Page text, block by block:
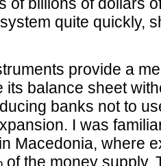
of billions of dollars
quite quickly,
provide a
its balance sheet
banks not to
I was
Macedonia, where
of the money supply.